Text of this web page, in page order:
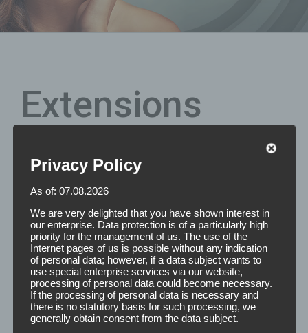
Extensions
Are you still looking for the perfect size of your extension
tapes? We are happy to produce double-sided adhesive,
individually removable stamped parts with rounded
corners for the effective attachment of Hair Extensions
according to your desired dimensions.
Features: The Extensions Tapes are double-sided molded
parts with rounded corners. On one section there are 6
individually removable strips. Dimensions are as
desired.Please feel free to contact us and we will make
you a non-binding offer.
Privacy Policy
As of: 07.08.2026
We are very delighted that you have shown interest in
our enterprise. Data protection is of a particularly high
priority for the management of us. The use of the
Internet pages of us is possible without any indication
of personal data; however, if a data subject wants to
use special enterprise services via our website,
processing of personal data could become necessary.
If the processing of personal data is necessary and
there is no statutory basis for such processing, we
generally obtain consent from the data subject.